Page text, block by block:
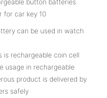
can be used in watch
is rechargeable coin cell
usage in rechargeable
product is delivered by
safely